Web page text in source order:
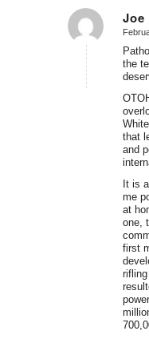
Joe
the
that
and
It is
me
at
one,
first